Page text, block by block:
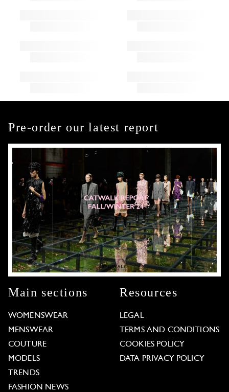
Pre-order our latest report
Main sections
WOMENSWEAR
MENSWEAR
COUTURE
MODELS
TRENDS
FASHION NEWS
Resources
LEGAL
TERMS AND CONDITIONS
COOKIES POLICY
DATA PRIVACY POLICY